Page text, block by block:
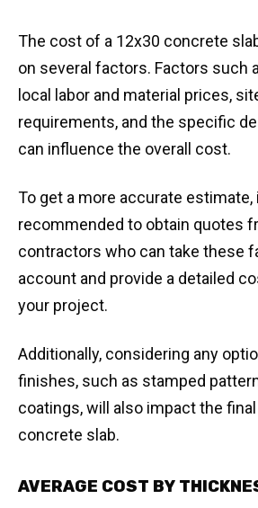
The cost of a 12x30 concrete
on several factors. Factors such
local labor and material prices,
requirements, and the specific
can influence the overall cost.
To get a more accurate estimate,
recommended to obtain quotes
contractors who can take these
account and provide a detailed
your project.
Additionally, considering any
finishes, such as stamped
coatings, will also impact the
concrete slab.
AVERAGE COST BY